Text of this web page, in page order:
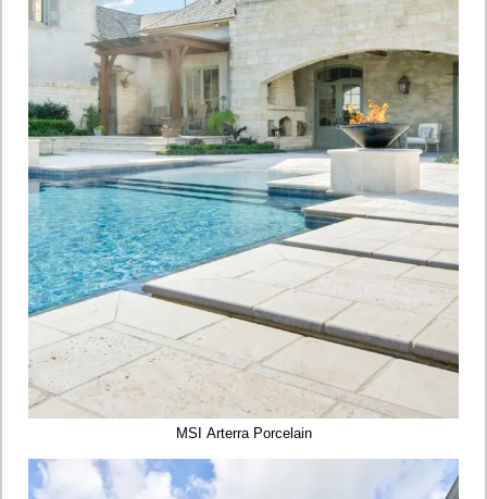
MSI Arterra Porcelain